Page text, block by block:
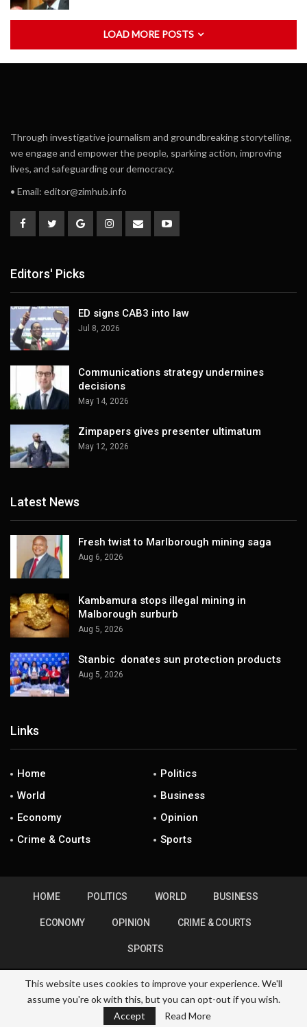
LOAD MORE POSTS
Through investigative journalism and groundbreaking storytelling,
we engage and empower the people, sparking action, improving
lives, and safeguarding our democracy.
• Email: editor@zimhub.info
Editors' Picks
ED signs CAB3 into law
Jul 8, 2026
Communications strategy undermines
decisions
May 14, 2026
Zimpapers gives presenter ultimatum
May 12, 2026
Latest News
Fresh twist to Marlborough mining saga
Aug 6, 2026
Kambamura stops illegal mining in
Malborough surburb
Aug 5, 2026
Stanbic donates sun protection products
Aug 5, 2026
Links
Home
Politics
World
Business
Economy
Opinion
Crime & Courts
Sports
HOME POLITICS WORLD BUSINESS
ECONOMY OPINION CRIME & COURTS
SPORTS
© 2026 - ZimHubNews. All Rights Reserved.
This website uses cookies to improve your experience. We'll
assume you're ok with this, but you can opt-out if you wish.
Accept
Read More